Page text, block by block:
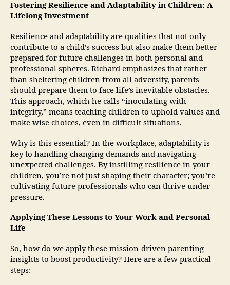
Fostering Resilience and Adaptability in Children: A
Lifelong Investment
Resilience and adaptability are qualities that not only
contribute to a child’s success but also make them better
prepared for future challenges in both personal and
professional spheres. Richard emphasizes that rather
than sheltering children from all adversity, parents
should prepare them to face life’s inevitable obstacles.
This approach, which he calls “inoculating with
integrity,” means teaching children to uphold values and
make wise choices, even in difficult situations.
Why is this essential? In the workplace, adaptability is
key to handling changing demands and navigating
unexpected challenges. By instilling resilience in your
children, you’re not just shaping their character; you’re
cultivating future professionals who can thrive under
pressure.
Applying These Lessons to Your Work and Personal
Life
So, how do we apply these mission-driven parenting
insights to boost productivity? Here are a few practical
steps: